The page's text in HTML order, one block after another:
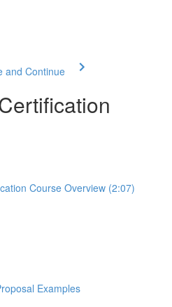
and Continue
Course Overview (2:07)
Examples